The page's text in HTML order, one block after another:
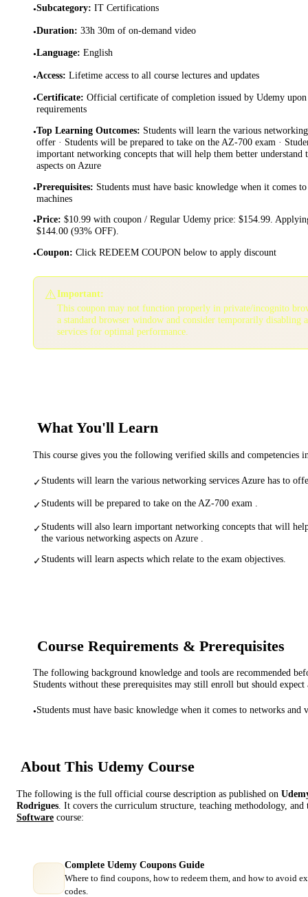
•Subcategory: IT Certifications
•Duration: 33h 30m of on-demand video
•Language: English
•Access: Lifetime access to all course lectures and updates
•Certificate: Official certificate of completion issued by Udemy
requirements
•Top Learning Outcomes: Students will learn the various
offer · Students will be prepared to take on the AZ-700 exam ·
important networking concepts that will help them better understand
aspects on Azure
•Prerequisites: Students must have basic knowledge when it comes
machines
•Price: $10.99 with coupon / Regular Udemy price: $154.99.
$144.00 (93% OFF).
•Coupon: Click REDEEM COUPON below to apply discount
⚠️Important:
This coupon may not function properly in private/incognito
a standard browser window and consider temporarily disabling
services for optimal performance.
What You'll Learn
This course gives you the following verified skills and competencies
✓Students will learn the various networking services Azure has to
✓Students will be prepared to take on the AZ-700 exam .
✓Students will also learn important networking concepts that will
the various networking aspects on Azure .
✓Students will learn aspects which relate to the exam objectives.
Course Requirements & Prerequisites
The following background knowledge and tools are recommended
Students without these prerequisites may still enroll but should expect
•Students must have basic knowledge when it comes to networks and
About This Udemy Course
The following is the full official course description as published on
Rodrigues . It covers the curriculum structure, teaching methodology,
Software course:
Complete Udemy Coupons Guide
Where to find coupons, how to redeem them, and how to avoid
codes.